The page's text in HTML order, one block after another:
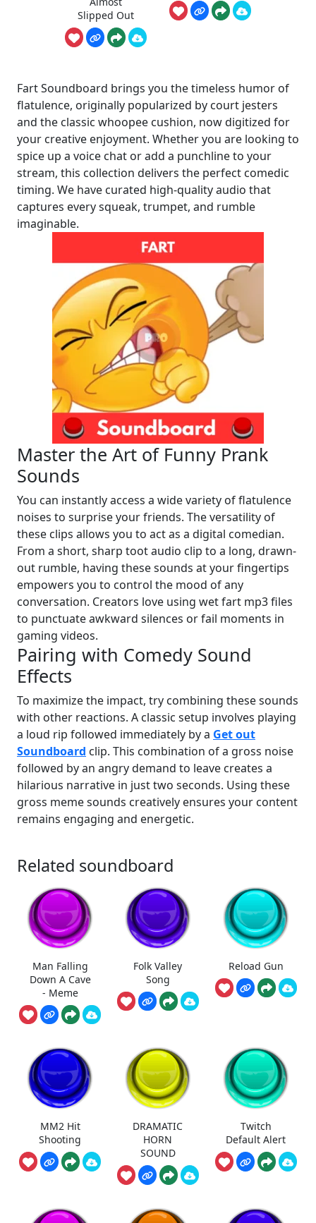
Slipped Out
Fart Soundboard brings you the timeless humor of
flatulence, originally popularized by court jesters
and the classic whoopee cushion, now digitized for
your creative enjoyment. Whether you are looking to
spice up a voice chat or add a punchline to your
stream, this collection delivers the perfect comedic
timing. We have curated high-quality audio that
captures every squeak, trumpet, and rumble
imaginable.
Master the Art of Funny Prank
Sounds
You can instantly access a wide variety of flatulence
noises to surprise your friends. The versatility of
these clips allows you to act as a digital comedian.
From a short, sharp toot audio clip to a long, drawn-
out rumble, having these sounds at your fingertips
empowers you to control the mood of any
conversation. Creators love using wet fart mp3 files
to punctuate awkward silences or fail moments in
gaming videos.
Pairing with Comedy Sound
Effects
To maximize the impact, try combining these sounds
with other reactions. A classic setup involves playing
a loud rip followed immediately by a Get out
Soundboard clip. This combination of a gross noise
followed by an angry demand to leave creates a
hilarious narrative in just two seconds. Using these
gross meme sounds creatively ensures your content
remains engaging and energetic.
Related soundboard
Man Falling
Down A Cave
- Meme
Folk Valley
Song
Reload Gun
MM2 Hit
Shooting
DRAMATIC
HORN
SOUND
Twitch
Default Alert